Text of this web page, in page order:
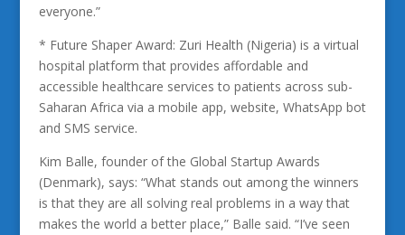
everyone.”
* Future Shaper Award: Zuri Health (Nigeria) is a virtual
hospital platform that provides affordable and
accessible healthcare services to patients across sub-
Saharan Africa via a mobile app, website, WhatsApp bot
and SMS service.
Kim Balle, founder of the Global Startup Awards
(Denmark), says: “What stands out among the winners
is that they are all solving real problems in a way that
makes the world a better place,” Balle said. “I’ve seen